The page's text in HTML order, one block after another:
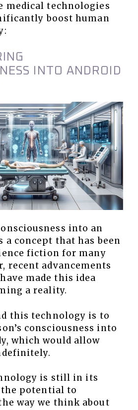
medical technologies
boost human
INTO ANDROID
into an
a concept that has been
fiction for many
recent advancements
made this idea
a reality.
this technology is to
consciousness into
which would allow
is still in its
potential to
way we think about